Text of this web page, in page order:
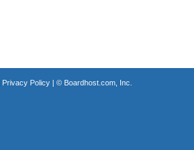
Privacy Policy| © Boardhost.com, Inc.